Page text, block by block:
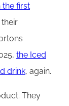
the first
the Iced
drink, again.
They